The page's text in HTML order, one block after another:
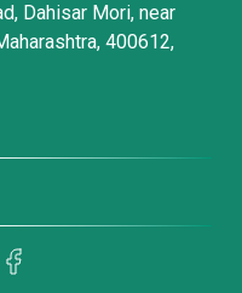
Dahisar Mori, near
400612,